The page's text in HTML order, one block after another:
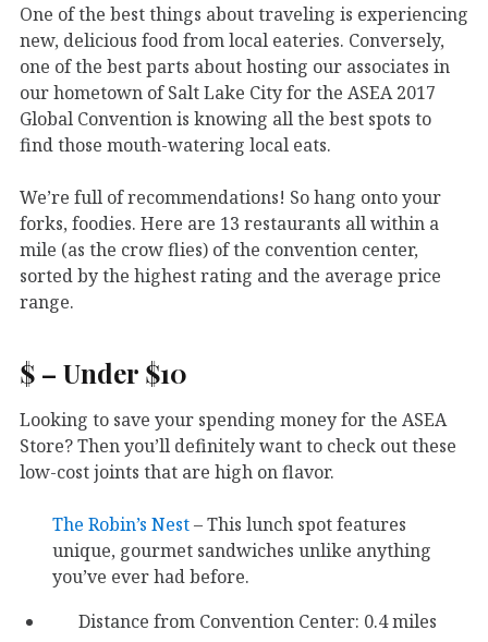
One of the best things about traveling is experiencing
new, delicious food from local eateries. Conversely,
one of the best parts about hosting our associates in
our hometown of Salt Lake City for the ASEA 2017
Global Convention is knowing all the best spots to
find those mouth-watering local eats.
We’re full of recommendations! So hang onto your
forks, foodies. Here are 13 restaurants all within a
mile (as the crow flies) of the convention center,
sorted by the highest rating and the average price
range.
$ – Under $10
Looking to save your spending money for the ASEA
Store? Then you’ll definitely want to check out these
low-cost joints that are high on flavor.
The Robin’s Nest– This lunch spot features
unique, gourmet sandwiches unlike anything
you’ve ever had before.
Distance from Convention Center: 0.4 miles